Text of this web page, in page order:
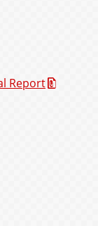
Report